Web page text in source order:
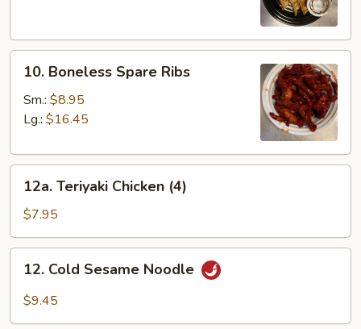
Boneless
Spare
Ribs
10. Boneless Spare Ribs
Sm.: $8.95
Lg.: $16.45
Teriyaki
Chicken
(4)
12a. Teriyaki Chicken (4)
$7.95
Cold
Sesame
12. Cold Sesame Noodle
$9.45